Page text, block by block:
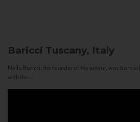
Baricci Tuscany, Italy
Nello Baricci, the founder of the estate, was born in
with the...